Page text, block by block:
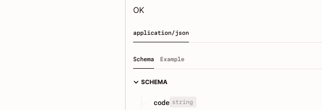
OK
application/json
Schema Example
SCHEMA
code string